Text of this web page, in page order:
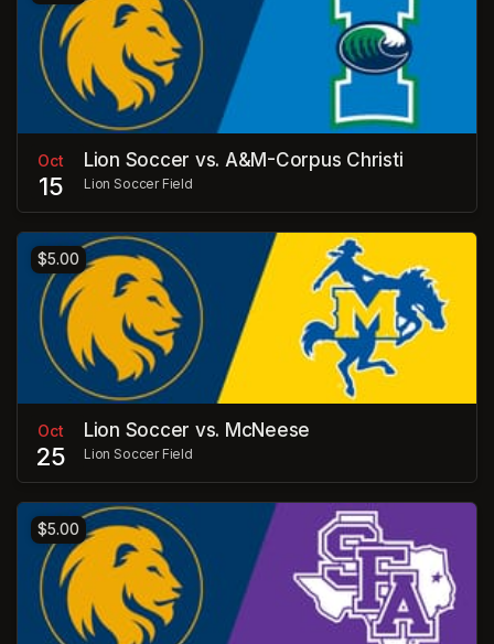
Oct
15
Lion Soccer vs. A&M-Corpus Christi
Lion Soccer Field
$5.00
Oct
25
Lion Soccer vs. McNeese
Lion Soccer Field
$5.00